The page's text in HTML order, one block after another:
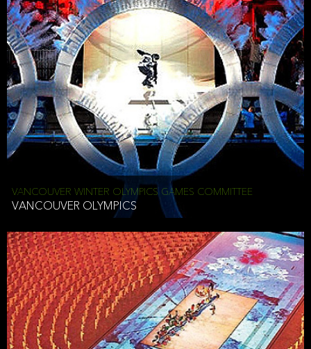
VANCOUVER WINTER OLYMPICS GAMES COMMITTEE
VANCOUVER OLYMPICS